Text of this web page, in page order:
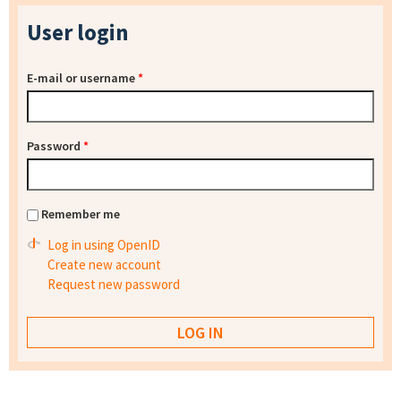
User login
E-mail or username*
Password *
Remember me
Log in using OpenID
Create new account
Request new password